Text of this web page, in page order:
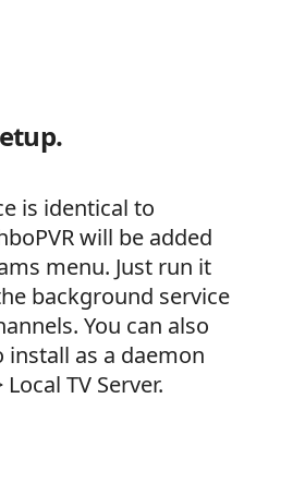
is identical to
will be added
menu. Just run it
background service
You can also
as a daemon
TV Server.